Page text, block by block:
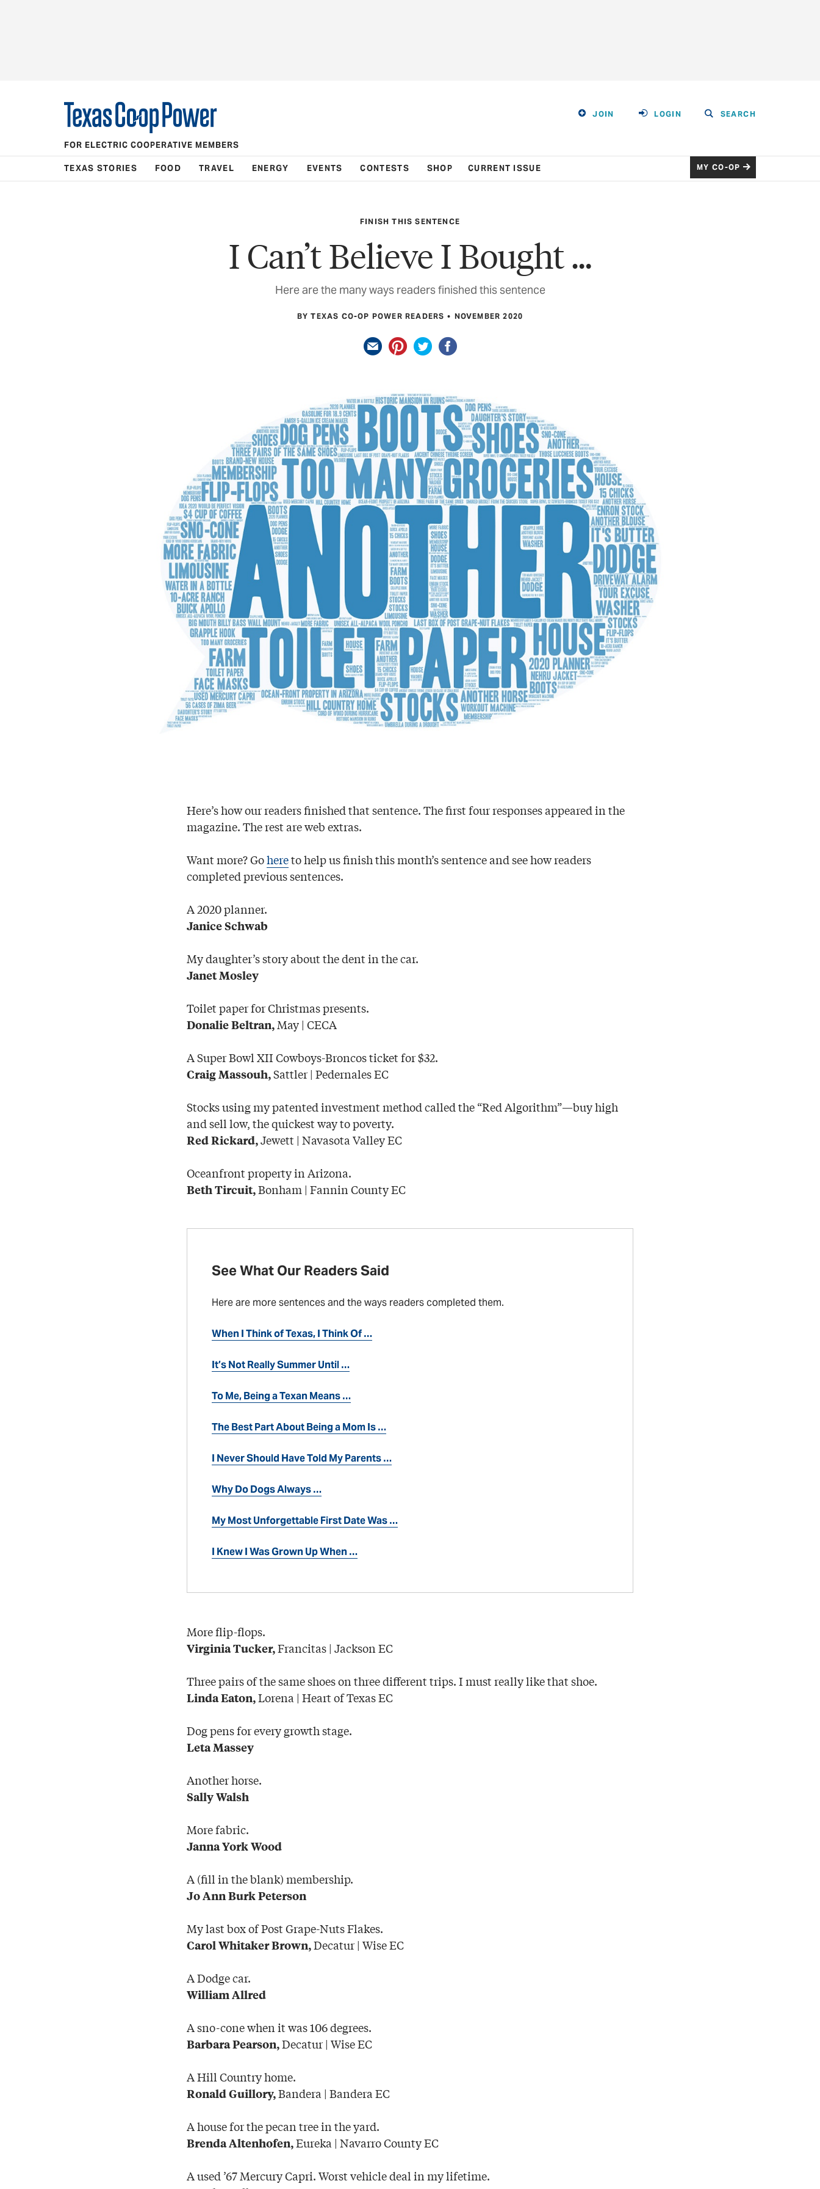
JOIN LOGIN SEARCH
FOR ELECTRIC COOPERATIVE MEMBERS
TEXAS STORIES FOOD TRAVEL ENERGY EVENTS CONTESTS SHOP CURRENT ISSUE MY CO-OP
FINISH THIS SENTENCE
I Can’t Believe I Bought …
Here are the many ways readers finished this sentence
BY TEXAS CO-OP POWER READERS NOVEMBER 2020
Here’s how our readers finished that sentence. The first four responses appeared in the
magazine. The rest are web extras.
Want more? Gohereto help us finish this month’s sentence and see how readers
completed previous sentences.
A 2020 planner.
Janice Schwab
My daughter’s story about the dent in the car.
Janet Mosley
Toilet paper for Christmas presents.
Donalie Beltran,May | CECA
A Super Bowl XII Cowboys-Broncos ticket for $32.
Craig Massouh,Sattler | Pedernales EC
Stocks using my patented investment method called the “Red Algorithm”—buy high
and sell low, the quickest way to poverty.
Red Rickard,Jewett | Navasota Valley EC
Oceanfront property in Arizona.
Beth Tircuit,Bonham | Fannin County EC
See What Our Readers Said
Here are more sentences and the ways readers completed them.
When I Think of Texas, I Think Of …
It’s Not Really Summer Until …
To Me, Being a Texan Means …
The Best Part About Being a Mom Is …
I Never Should Have Told My Parents …
Why Do Dogs Always …
My Most Unforgettable First Date Was …
I Knew I Was Grown Up When …
More flip-flops.
Virginia Tucker,Francitas | Jackson EC
Three pairs of the same shoes on three different trips. I must really like that shoe.
Linda Eaton,Lorena | Heart of Texas EC
Dog pens for every growth stage.
Leta Massey
Another horse.
Sally Walsh
More fabric.
Janna York Wood
A (fill in the blank) membership.
Jo Ann Burk Peterson
My last box of Post Grape-Nuts Flakes.
Carol Whitaker Brown,Decatur | Wise EC
A Dodge car.
William Allred
A sno-cone when it was 106 degrees.
Barbara Pearson,Decatur | Wise EC
A Hill Country home.
Ronald Guillory,Bandera | Bandera EC
A house for the pecan tree in the yard.
Brenda Altenhofen,Eureka | Navarro County EC
A used ’67 Mercury Capri. Worst vehicle deal in my lifetime.